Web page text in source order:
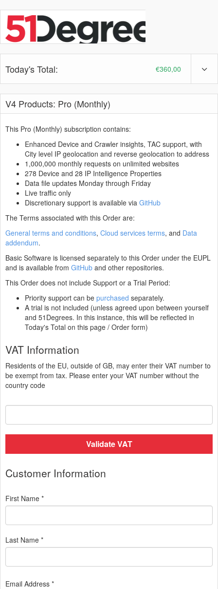
Today's Total: €360,00
V4 Products: Pro (Monthly)
This Pro (Monthly) subscription contains:
Enhanced Device and Crawler insights, TAC support, with
City level IP geolocation and reverse geolocation to address
1,000,000 monthly requests on unlimited websites
278 Device and 28 IP Intelligence Properties
Data file updates Monday through Friday
Live traffic only
Discretionary support is available via GitHub
The Terms associated with this Order are:
General terms and conditions, Cloud services terms, and Data
addendum.
Basic Software is licensed separately to this Order under the EUPL
and is available from GitHub and other repositories.
This Order does not include Support or a Trial Period:
Priority support can be purchased separately.
A trial is not included (unless agreed upon between yourself
and 51Degrees. In this instance, this will be reflected in
Today's Total on this page / Order form)
VAT Information
Residents of the EU, outside of GB, may enter their VAT number to
be exempt from tax. Please enter your VAT number without the
country code
Validate VAT
Customer Information
First Name *
Last Name *
Email Address *